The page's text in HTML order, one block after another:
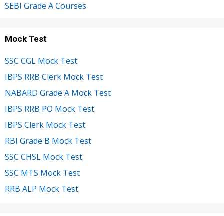
SEBI Grade A Courses
Mock Test
SSC CGL Mock Test
IBPS RRB Clerk Mock Test
NABARD Grade A Mock Test
IBPS RRB PO Mock Test
IBPS Clerk Mock Test
RBI Grade B Mock Test
SSC CHSL Mock Test
SSC MTS Mock Test
RRB ALP Mock Test